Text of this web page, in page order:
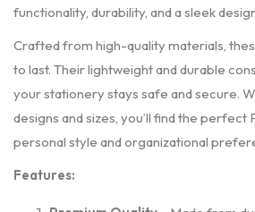
functionality, durability, and a sleek
Crafted from high-quality materials,
to last. Their lightweight and durable
your stationery stays safe and secure.
designs and sizes, you’ll find the
personal style and organizational
Features: